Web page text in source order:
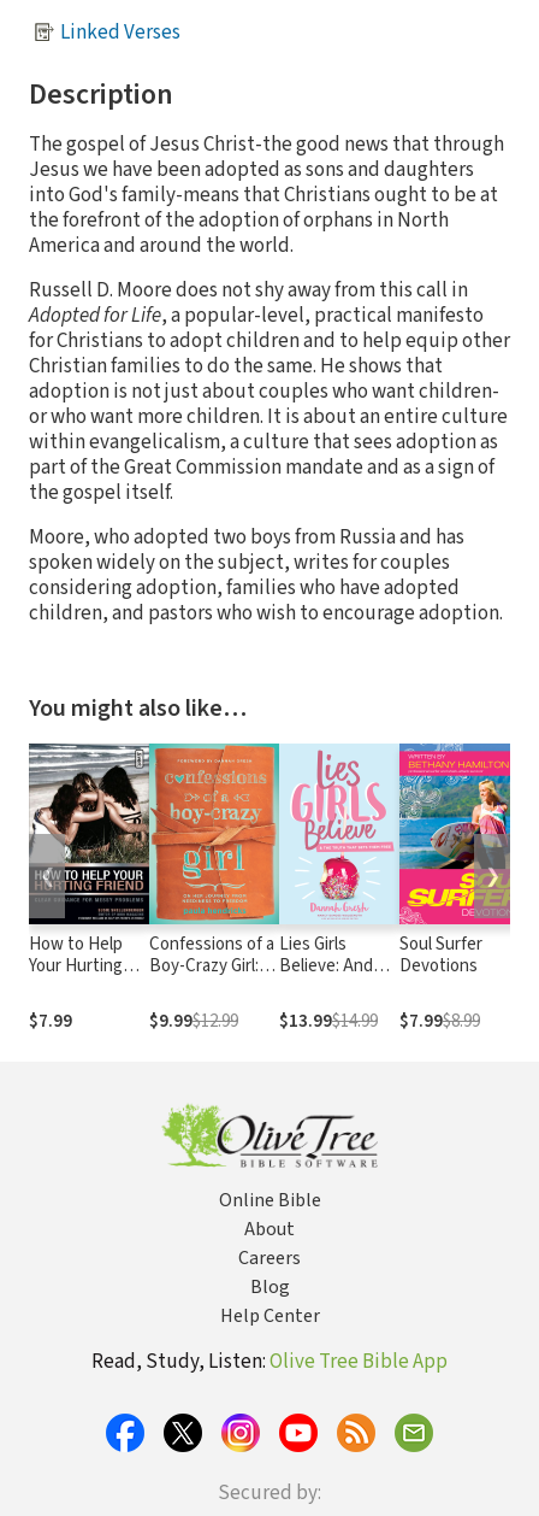
Linked Verses
Description
The gospel of Jesus Christ-the good news that through
Jesus we have been adopted as sons and daughters
into God's family-means that Christians ought to be at
the forefront of the adoption of orphans in North
America and around the world.
Russell D. Moore does not shy away from this call in
Adopted for Life, a popular-level, practical manifesto
for Christians to adopt children and to help equip other
Christian families to do the same. He shows that
adoption is not just about couples who want children-
or who want more children. It is about an entire culture
within evangelicalism, a culture that sees adoption as
part of the Great Commission mandate and as a sign of
the gospel itself.
Moore, who adopted two boys from Russia and has
spoken widely on the subject, writes for couples
considering adoption, families who have adopted
children, and pastors who wish to encourage adoption.
You might also like…
How to Help
Your Hurting
For Showing
Love When
$7.99
Confessions of a
Boy-Crazy Girl:
From Neediness
to Freedom
$9.99$12.99
Lies Girls
Believe: And
Sets Them Free
$13.99$14.99
Soul Surfer
Devotions
$7.99$8.99
❮ ❯
Online Bible
About
Careers
Blog
Help Center
Read, Study, Listen:Olive Tree Bible App
Secured by: